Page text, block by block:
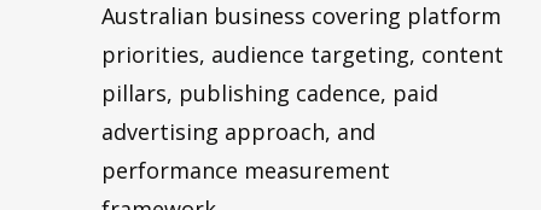
Australian business covering platform
priorities, audience targeting, content
pillars, publishing cadence, paid
advertising approach, and
performance measurement